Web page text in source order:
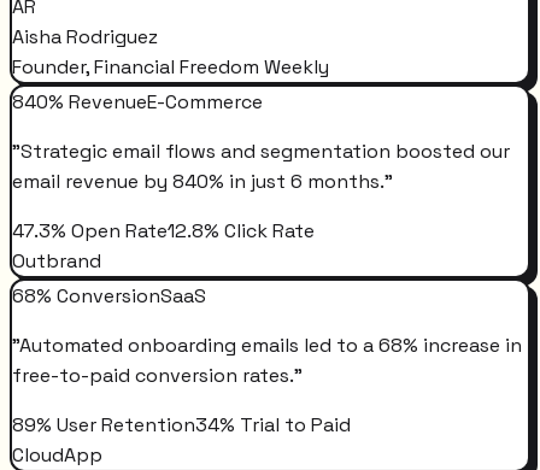
AR
Aisha Rodriguez
Founder, Financial Freedom Weekly
840% RevenueE-Commerce
"Strategic email flows and segmentation boosted our
email revenue by 840% in just 6 months."
47.3% Open Rate12.8% Click Rate
Outbrand
68% ConversionSaaS
"Automated onboarding emails led to a 68% increase in
free-to-paid conversion rates."
89% User Retention34% Trial to Paid
CloudApp